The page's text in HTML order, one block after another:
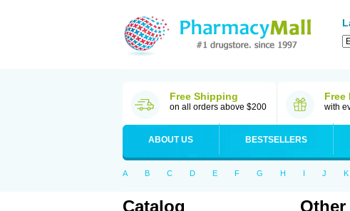
Free Shipping
on all orders above $200
Free
with
ABOUT US BESTSELLERS
A B C D E F G H I J K
Catalog